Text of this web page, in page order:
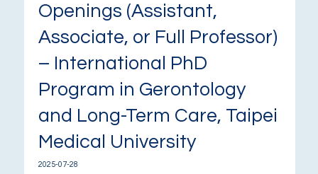
Openings (Assistant,
Associate, or Full Professor)
– International PhD
Program in Gerontology
and Long-Term Care, Taipei
Medical University
2025-07-28